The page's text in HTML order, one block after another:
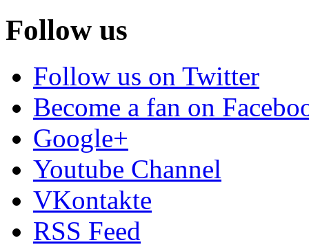
Follow us
Follow us on Twitter
Become a fan on
Google+
Youtube Channel
VKontakte
RSS Feed